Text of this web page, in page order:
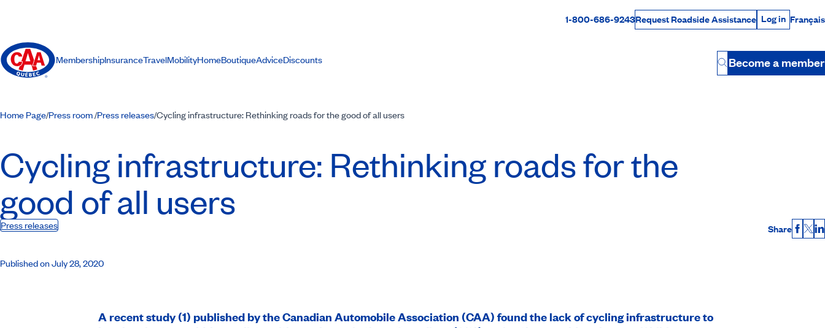
Rabais Dollars
1-800-686-9243Request Roadside Assistance Log in
Log in Français
MembershipInsuranceTravelMobilityHomeBoutiqueAdviceDiscounts
Button
Become a member
Home Page/Press room/Press releases/Cycling infrastructure: Rethinking roads for the good of all users
Cycling infrastructure: Rethinking roads for the
good of all users
Press releases Share X
Published on July 28, 2020
A recent study (1) published by the Canadian Automobile Association (CAA) found the lack of cycling infrastructure to